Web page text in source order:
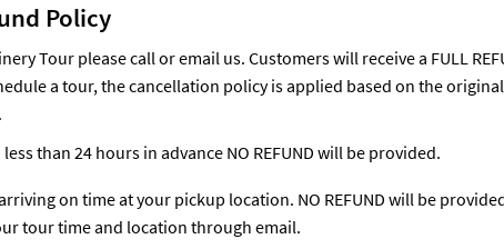
Policy
Tour please call or email us. Customers will receive a FULL
a tour, the cancellation policy is applied based on the
than 24 hours in advance NO REFUND will be provided.
on time at your pickup location. NO REFUND will be
tour time and location through email.